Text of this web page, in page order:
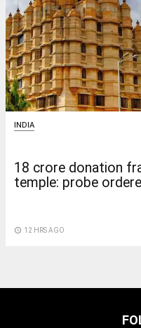
INDIA
18 crore donation
temple: probe
access_time 12 HRS AGO